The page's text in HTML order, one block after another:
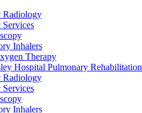
Radiology
Inhalers
Therapy
Hospital Pulmonary Rehabilitation
Radiology
Inhalers